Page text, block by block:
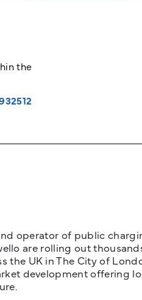
the
operator of public
are rolling out
the UK in The City of
development offering